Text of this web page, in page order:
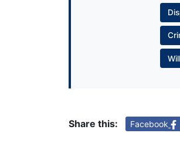
Share this: Facebook